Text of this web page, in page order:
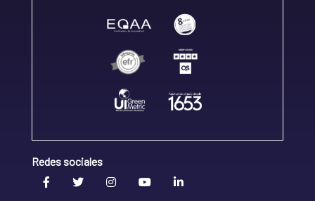
Redes sociales